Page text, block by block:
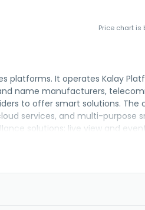
Price chart is
platforms. It operates Kalay
name manufacturers,
to offer smart solutions. The
services, and multi-purpose
solutions; live view and